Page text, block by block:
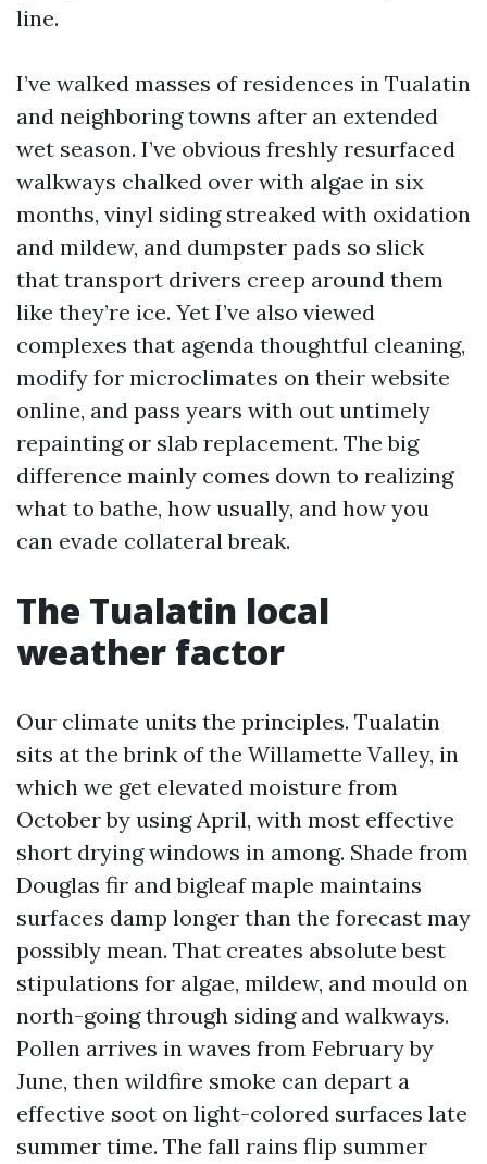
line.
I’ve walked masses of residences in Tualatin
and neighboring towns after an extended
wet season. I’ve obvious freshly resurfaced
walkways chalked over with algae in six
months, vinyl siding streaked with oxidation
and mildew, and dumpster pads so slick
that transport drivers creep around them
like they’re ice. Yet I’ve also viewed
complexes that agenda thoughtful cleaning,
modify for microclimates on their website
online, and pass years with out untimely
repainting or slab replacement. The big
difference mainly comes down to realizing
what to bathe, how usually, and how you
can evade collateral break.
The Tualatin local
weather factor
Our climate units the principles. Tualatin
sits at the brink of the Willamette Valley, in
which we get elevated moisture from
October by using April, with most effective
short drying windows in among. Shade from
Douglas fir and bigleaf maple maintains
surfaces damp longer than the forecast may
possibly mean. That creates absolute best
stipulations for algae, mildew, and mould on
north-going through siding and walkways.
Pollen arrives in waves from February by
June, then wildfire smoke can depart a
effective soot on light-colored surfaces late
summer time. The fall rains flip summer